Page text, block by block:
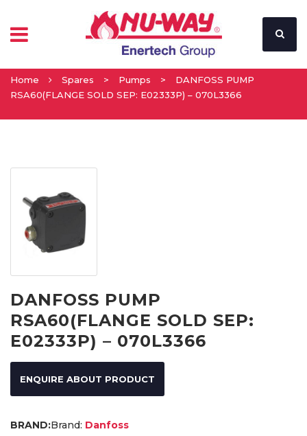
Home Spares > Pumps >
DANFOSS PUMP
RSA60(FLANGE SOLD SEP: E02333P) – 070L3366
DANFOSS PUMP
RSA60(FLANGE SOLD SEP:
E02333P) – 070L3366
ENQUIRE ABOUT PRODUCT
Brand: Danfoss